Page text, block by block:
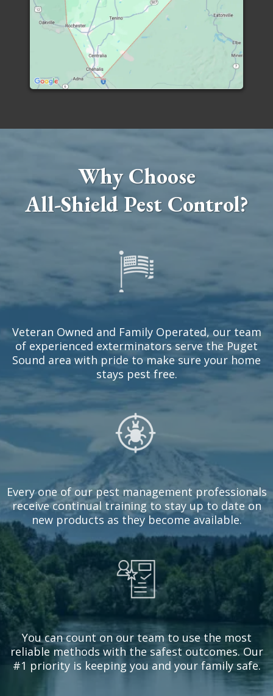
Why Choose
All-Shield Pest Control?
Veteran Owned and Family Operated, our team
of experienced exterminators serve the Puget
Sound area with pride to make sure your home
stays pest free.
Every one of our pest management professionals
receive continual training to stay up to date on
new products as they become available.
You can count on our team to use the most
reliable methods with the safest outcomes. Our
#1 priority is keeping you and your family safe.